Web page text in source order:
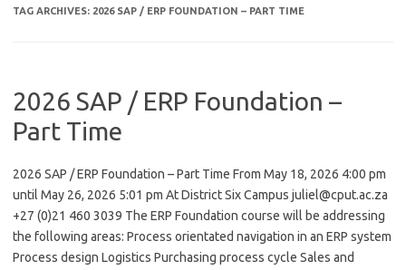
TAG ARCHIVES: 2026 SAP / ERP FOUNDATION – PART TIME
2026 SAP / ERP Foundation –
Part Time
2026 SAP / ERP Foundation – Part Time From May 18, 2026 4:00 pm
until May 26, 2026 5:01 pm At District Six Campus juliel@cput.ac.za
+27 (0)21 460 3039 The ERP Foundation course will be addressing
the following areas: Process orientated navigation in an ERP system
Process design Logistics Purchasing process cycle Sales and